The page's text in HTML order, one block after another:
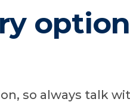
so always talk